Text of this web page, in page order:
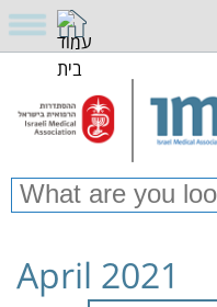
April 2021